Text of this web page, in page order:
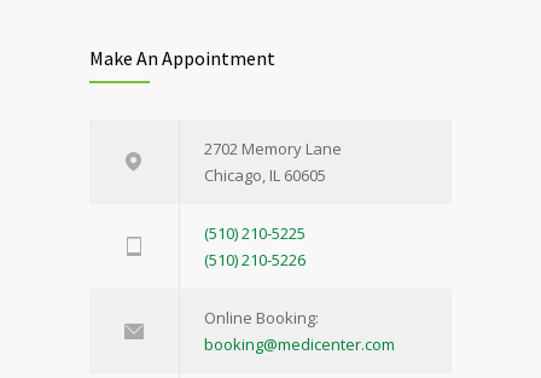
Make An Appointment
2702 Memory Lane
Chicago, IL 60605
(510) 210-5225
(510) 210-5226
Online Booking:
booking@medicenter.com